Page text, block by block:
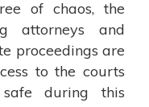
of chaos, the
attorneys and
proceedings are
to the courts
during this